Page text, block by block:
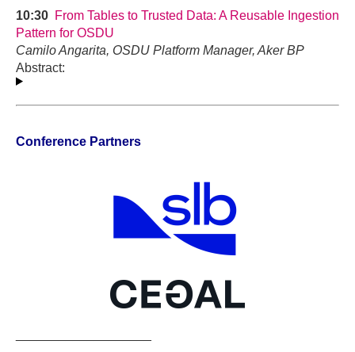
10:30 From Tables to Trusted Data: A Reusable Ingestion
Pattern for OSDU
Camilo Angarita, OSDU Platform Manager, Aker BP
Abstract:
Conference Partners